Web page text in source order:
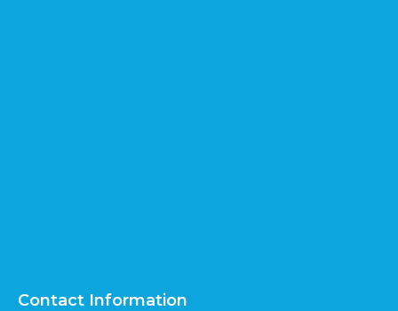
Contact Information